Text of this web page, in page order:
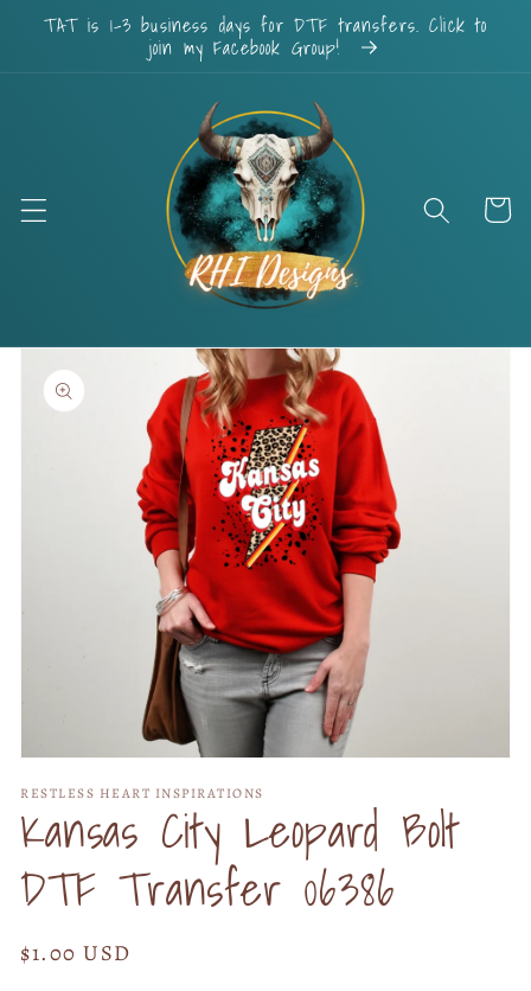
Skip to
content
TAT is 1-3 business days for DTF transfers. Click to
join my Facebook Group!
Cart
Skip to
product
information
1
in
modal
RESTLESS HEART INSPIRATIONS
Kansas City Leopard Bolt
DTF Transfer 06386
Regular
$1.00 USD